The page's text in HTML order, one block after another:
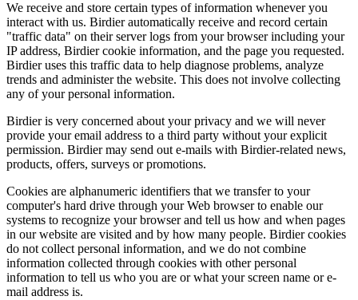
We receive and store certain types of information whenever you
interact with us. Birdier automatically receive and record certain
"traffic data" on their server logs from your browser including your
IP address, Birdier cookie information, and the page you requested.
Birdier uses this traffic data to help diagnose problems, analyze
trends and administer the website. This does not involve collecting
any of your personal information.
Birdier is very concerned about your privacy and we will never
provide your email address to a third party without your explicit
permission. Birdier may send out e-mails with Birdier-related news,
products, offers, surveys or promotions.
Cookies are alphanumeric identifiers that we transfer to your
computer's hard drive through your Web browser to enable our
systems to recognize your browser and tell us how and when pages
in our website are visited and by how many people. Birdier cookies
do not collect personal information, and we do not combine
information collected through cookies with other personal
information to tell us who you are or what your screen name or e-
mail address is.